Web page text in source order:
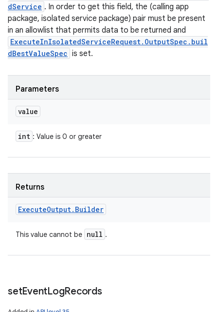
dService . In order to get this field, the (calling app
package, isolated service package) pair must be present
in an allowlist that permits data to be returned and
ExecuteInIsolatedServiceRequest.OutputSpec.buil
dBestValueSpec is set.
Parameters
value
int : Value is 0 or greater
Returns
ExecuteOutput. Builder
This value cannot be null .
setEventLogRecords